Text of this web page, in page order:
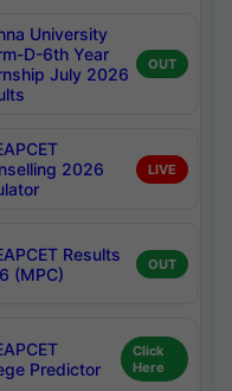
University
D-6th Year
July 2026
OUT
2026
LIVE
Results
(MPC)
OUT
Predictor
Click
Here